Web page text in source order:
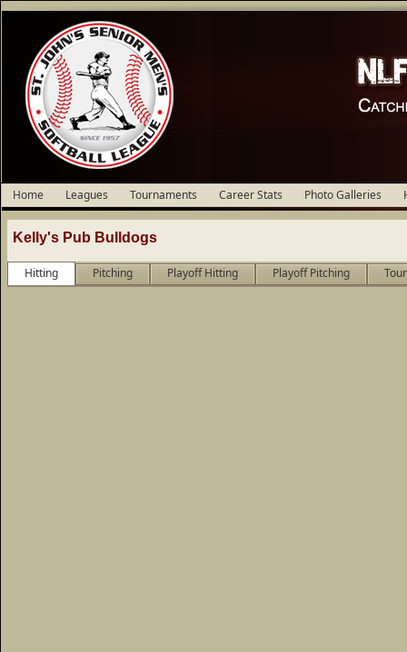
Home Leagues Tournaments Career Stats Photo Galleries
Kelly's Pub Bulldogs
Hitting Pitching Playoff Hitting Playoff Pitching